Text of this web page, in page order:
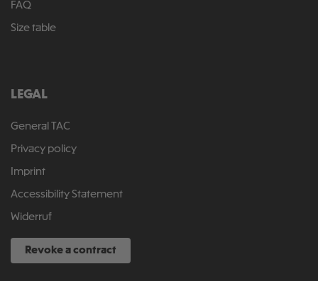
FAQ
Size table
LEGAL
General TAC
Privacy policy
Imprint
Accessibility Statement
Widerruf
Revoke a contract